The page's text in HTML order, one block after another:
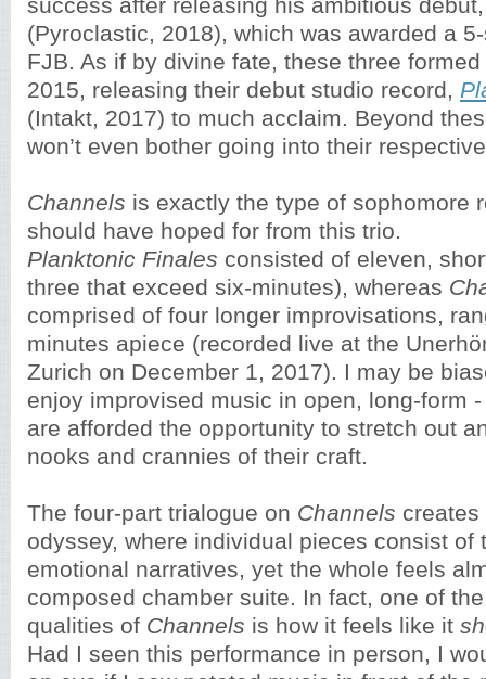
success after releasing his ambitious
(Pyroclastic, 2018), which was awarded a
FJB. As if by divine fate, these three
2015, releasing their debut studio record,
(Intakt, 2017) to much acclaim. Beyond
won’t even bother going into their
Channels is exactly the type of sophomore
should have hoped for from this trio.
Planktonic Finales consisted of eleven,
three that exceed six-minutes), whereas
comprised of four longer improvisations,
minutes apiece (recorded live at the
Zurich on December 1, 2017). I may be
enjoy improvised music in open, long-form
are afforded the opportunity to stretch out
nooks and crannies of their craft.
The four-part trialogue on Channels
odyssey, where individual pieces consist of
emotional narratives, yet the whole feels
composed chamber suite. In fact, one of
qualities of Channels is how it feels like it
Had I seen this performance in person, I